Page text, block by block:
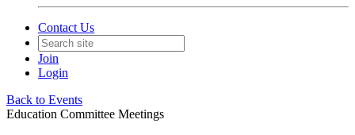
Contact Us
Join
Login
Back to Events
Education Committee Meetings